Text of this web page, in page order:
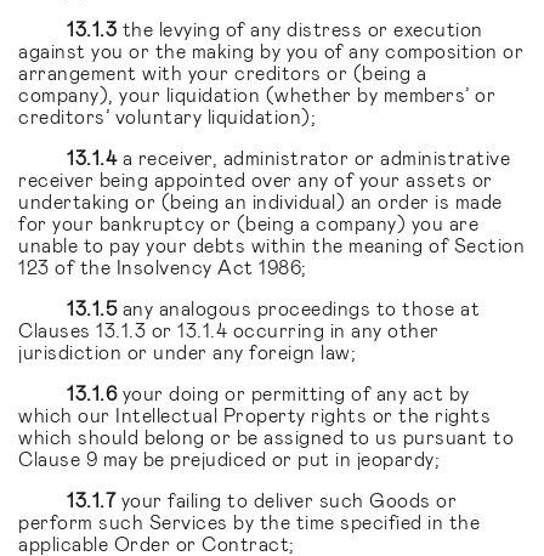
13.1.3 the levying of any distress or execution
against you or the making by you of any composition or
arrangement with your creditors or (being a
company), your liquidation (whether by members’ or
creditors’ voluntary liquidation);
13.1.4a receiver, administrator or administrative
receiver being appointed over any of your assets or
undertaking or (being an individual) an order is made
for your bankruptcy or (being a company) you are
unable to pay your debts within the meaning of Section
123 of the Insolvency Act 1986;
13.1.5 any analogous proceedings to those at
Clauses 13.1.3 or 13.1.4 occurring in any other
jurisdiction or under any foreign law;
13.1.6 your doing or permitting of any act by
which our Intellectual Property rights or the rights
which should belong or be assigned to us pursuant to
Clause 9 may be prejudiced or put in jeopardy;
13.1.7your failing to deliver such Goods or
perform such Services by the time specified in the
applicable Order or Contract;